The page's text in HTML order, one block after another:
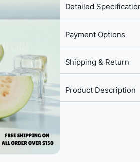
Detailed
Payment Options
Shipping & Return
Product Description